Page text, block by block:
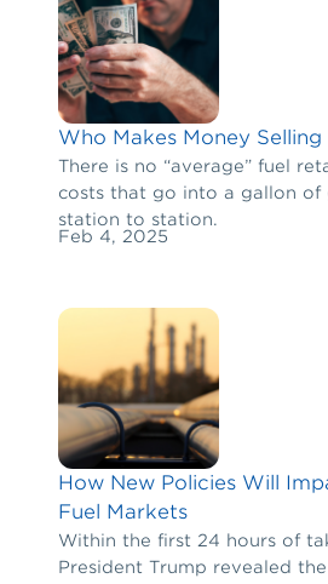
Who Makes Money Selling
There is no “average” fuel
costs that go into a gallon of
station to station.
Feb 4, 2025
How New Policies Will
Fuel Markets
Within the first 24 hours of
President Trump revealed